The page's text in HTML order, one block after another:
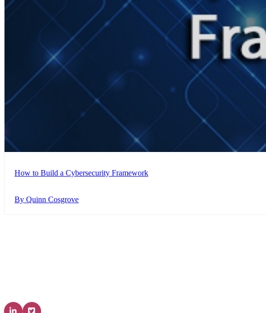
How to Build a Cybersecurity Framework
By Quinn Cosgrove